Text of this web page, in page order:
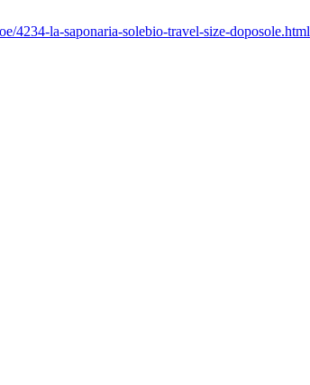
4234-la-saponaria-solebio-travel-size-doposole.html